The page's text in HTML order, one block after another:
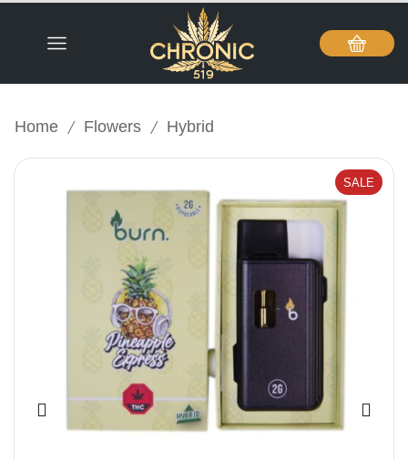
Home / Flowers / Hybrid
SALE